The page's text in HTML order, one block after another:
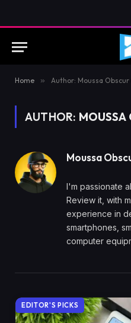
Home » Author: Moussa Obscur
AUTHOR: MOUSSA
Moussa
I'm passionate
Review it, with
experience in
smartphones,
computer
EDITOR'S PICKS